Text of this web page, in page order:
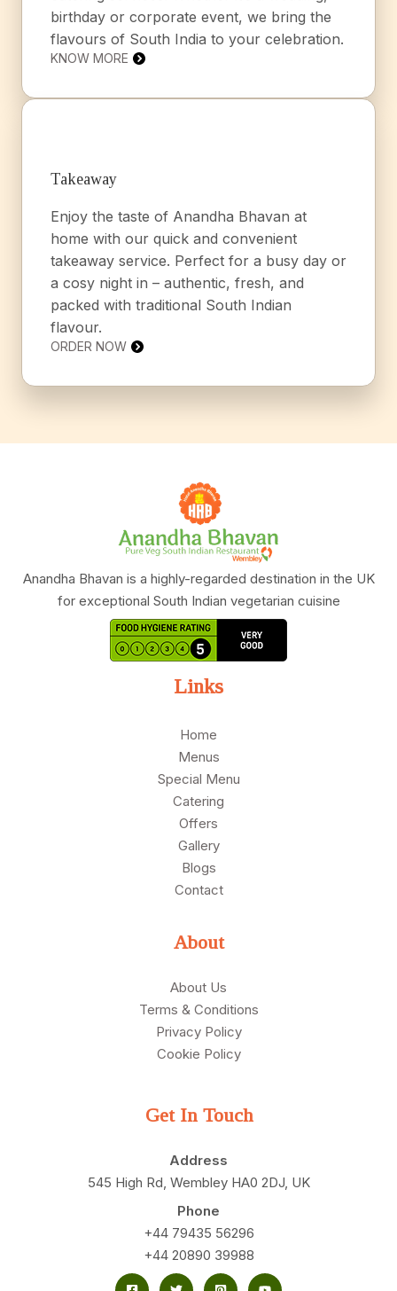
birthday or corporate event, we bring the
flavours of South India to your celebration.
KNOW MORE
Takeaway
Enjoy the taste of Anandha Bhavan at
home with our quick and convenient
takeaway service. Perfect for a busy day or
a cosy night in – authentic, fresh, and
packed with traditional South Indian
flavour.
ORDER NOW
Anandha Bhavan is a highly-regarded destination in the UK
for exceptional South Indian vegetarian cuisine
Links
Home
Menus
Special Menu
Catering
Offers
Gallery
Blogs
Contact
About
About Us
Terms & Conditions
Privacy Policy
Cookie Policy
Get In Touch
Address
545 High Rd, Wembley HA0 2DJ, UK
Phone
+44 79435 56296
+44 20890 39988